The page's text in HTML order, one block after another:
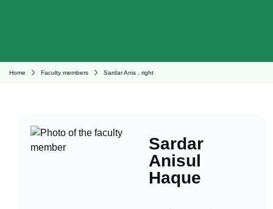
Home Faculty members Sardar Anis . right
Sardar
Anisul
Haque